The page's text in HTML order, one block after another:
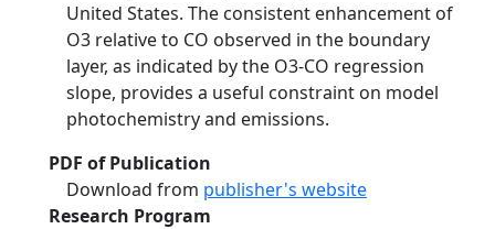
United States. The consistent enhancement of
O3 relative to CO observed in the boundary
layer, as indicated by the O3-CO regression
slope, provides a useful constraint on model
photochemistry and emissions.
PDF of Publication
Download from publisher's website
Research Program